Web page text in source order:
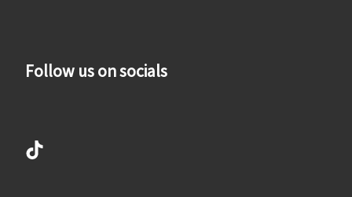
Follow us on socials
TikTok